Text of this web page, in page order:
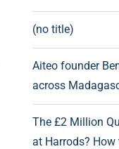
(no title)
Aiteo founder
across
The £2 Million
at Harrods?